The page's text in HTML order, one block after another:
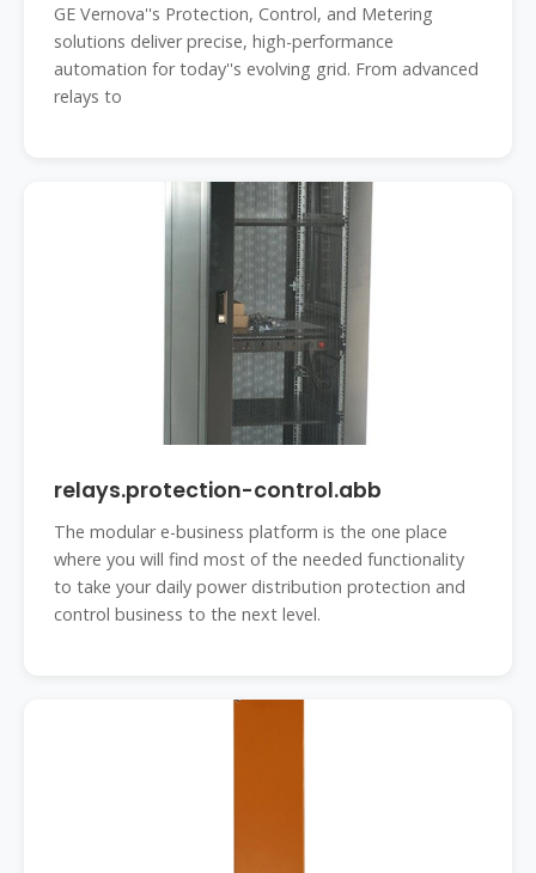
GE Vernova''s Protection, Control, and Metering
solutions deliver precise, high-performance
automation for today''s evolving grid. From advanced
relays to
relays.protection-control.abb
The modular e-business platform is the one place
where you will find most of the needed functionality
to take your daily power distribution protection and
control business to the next level.